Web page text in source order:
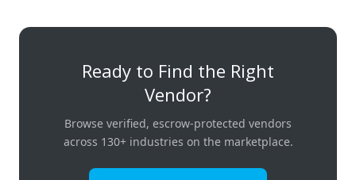
Ready to Find the Right
Vendor?
Browse verified, escrow-protected vendors
across 130+ industries on the marketplace.